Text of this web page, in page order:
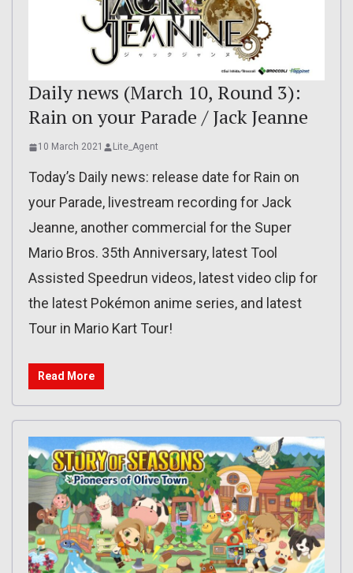
Daily news (March 10, Round 3):
Rain on your Parade / Jack Jeanne
10 March 2021 Lite_Agent
Today’s Daily news: release date for Rain on
your Parade, livestream recording for Jack
Jeanne, another commercial for the Super
Mario Bros. 35th Anniversary, latest Tool
Assisted Speedrun videos, latest video clip for
the latest Pokémon anime series, and latest
Tour in Mario Kart Tour!
Read More